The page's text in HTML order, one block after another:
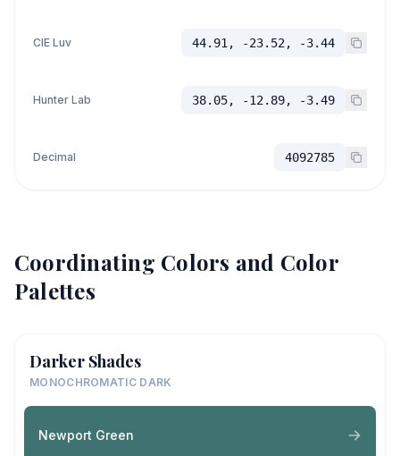
CIE Luv 44.91, -23.52, -3.44
Hunter Lab 38.05, -12.89, -3.49
Decimal 4092785
Coordinating Colors and Color
Palettes
Darker Shades
MONOCHROMATIC DARK
Newport Green